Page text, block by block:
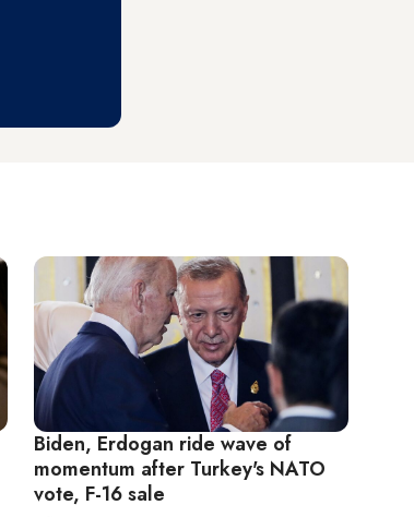
Biden, Erdogan ride wave of
momentum after Turkey's NATO
vote, F-16 sale